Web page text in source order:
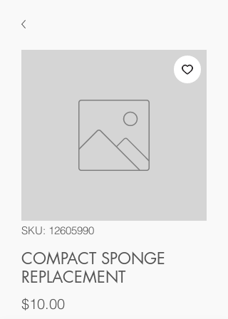
SKU: 12605990
COMPACT SPONGE
REPLACEMENT
$10.00Price